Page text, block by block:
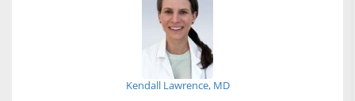
Kendall Lawrence, MD